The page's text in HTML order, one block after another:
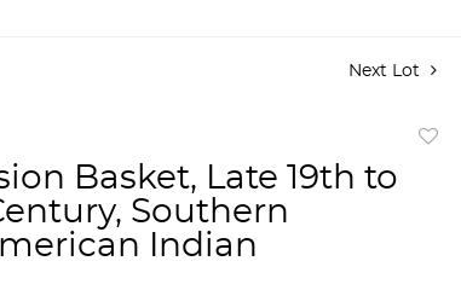
Next Lot
Basket, Late 19th to
Southern
Indian